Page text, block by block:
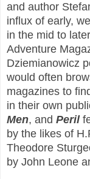
and author
influx of early,
in the mid to
Adventure
Dziemianowicz
would often
magazines to
in their own
Men, and Peril
by the likes of
Theodore
by John Leone